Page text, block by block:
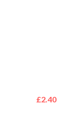
£2.40